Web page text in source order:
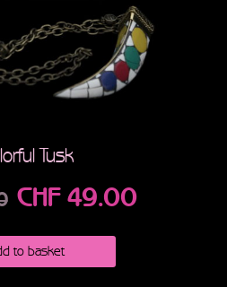
Tusk
CHF49.00
to basket